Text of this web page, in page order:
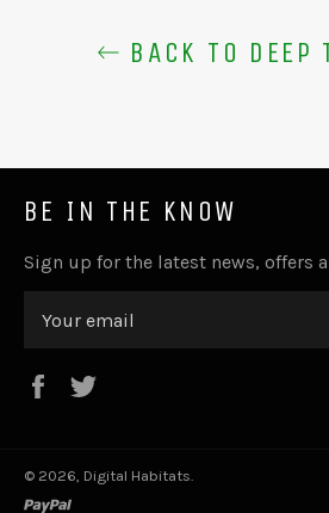
BACK TO DEEP
BE IN THE KNOW
Sign up for the latest news, offers
Facebook
© 2026, Digital Habitats.
paypal